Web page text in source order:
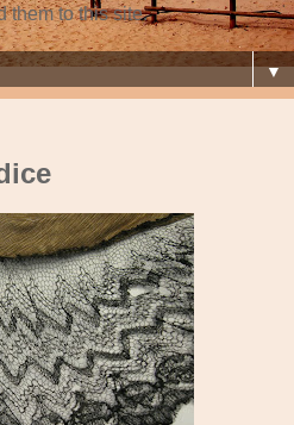
them to this site.
▼